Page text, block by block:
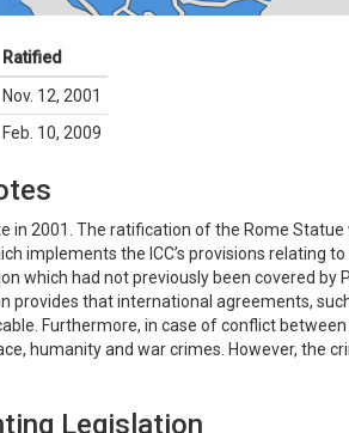
Ratified
Nov. 12, 2001
Feb. 10, 2009
in 2001. The ratification of the Rome
implements the ICC’s provisions relating
which had not previously been covered
provides that international agreements,
Furthermore, in case of conflict
humanity and war crimes. However, the
Legislation